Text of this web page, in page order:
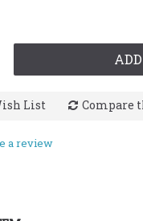
List Compare
a review